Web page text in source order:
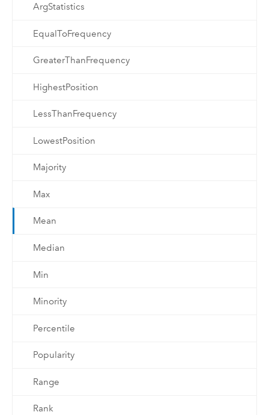
ArgStatistics
EqualToFrequency
GreaterThanFrequency
HighestPosition
LessThanFrequency
LowestPosition
Majority
Max
Mean
Median
Min
Minority
Percentile
Popularity
Range
Rank